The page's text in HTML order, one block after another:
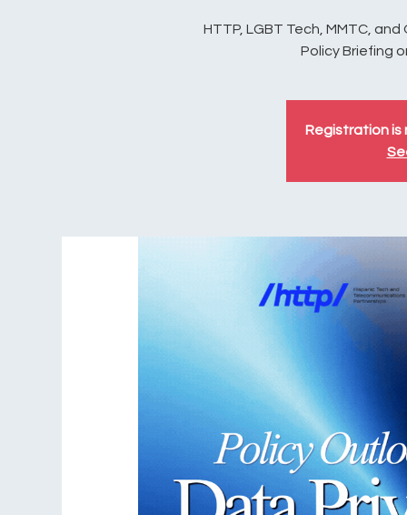
HTTP, LGBT Tech, MMTC,
Policy Briefing
Registration is